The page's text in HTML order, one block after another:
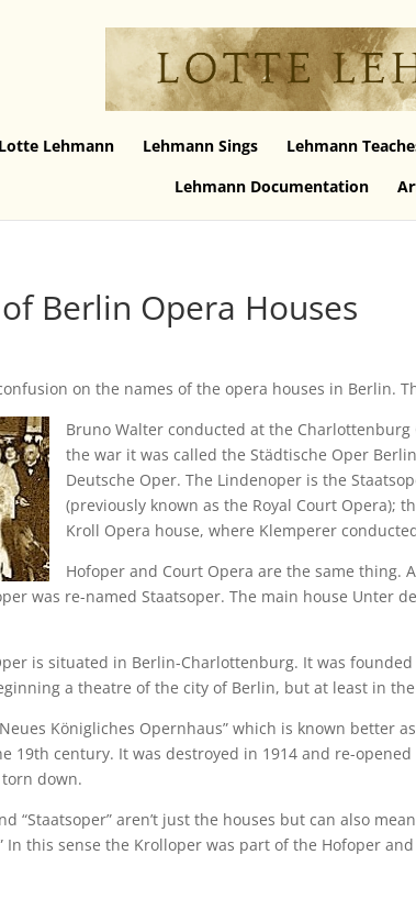
Lotte Lehmann Lehmann Sings Lehmann
Lehmann Documentation
Berlin Opera Houses
on the names of the opera houses in Berlin.
Bruno Walter conducted at the
the war it was called the Städtische Oper
Deutsche Oper. The Lindenoper is the
(previously known as the Royal Court Opera);
Kroll Opera house, where Klemperer
Hofoper and Court Opera are the same thing.
was re-named Staatsoper. The main house Unter
is situated in Berlin-Charlottenburg. It was
a theatre of the city of Berlin, but at least in
Königliches Opernhaus” which is known better
19th century. It was destroyed in 1914 and re-
down.
“Staatsoper” aren’t just the houses but can also
In this sense the Krolloper was part of the Hofoper